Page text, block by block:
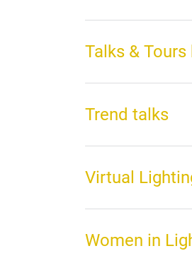
Talks &
Trend talks
Virtual
Women in